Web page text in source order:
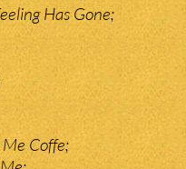
Has Gone;
Coffe;